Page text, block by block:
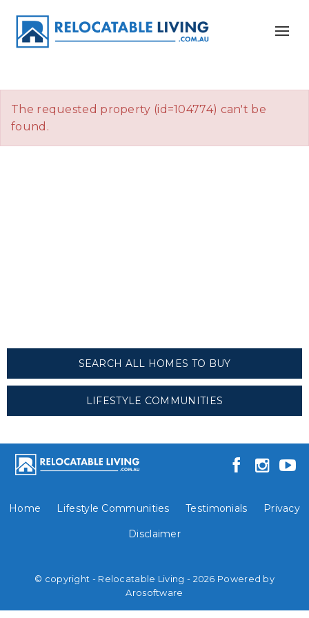
The requested property (id=104774) can't be
found.
SEARCH ALL HOMES TO BUY
LIFESTYLE COMMUNITIES
Home Lifestyle Communities Testimonials Privacy
Disclaimer
© copyright - Relocatable Living - 2026 Powered by
Arosoftware